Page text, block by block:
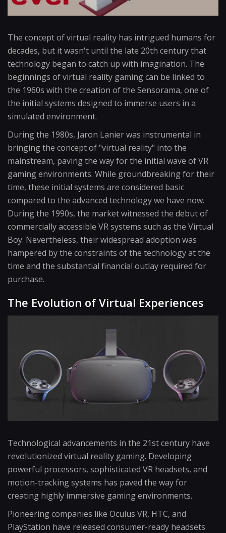
The concept of virtual reality has intrigued humans for
decades, but it wasn't until the late 20th century that
technology began to catch up with imagination. The
beginnings of virtual reality gaming can be linked to
the 1960s with the creation of the Sensorama, one of
the initial systems designed to immerse users in a
simulated environment.
During the 1980s, Jaron Lanier was instrumental in
bringing the concept of "virtual reality" into the
mainstream, paving the way for the initial wave of VR
gaming environments. While groundbreaking for their
time, these initial systems are considered basic
compared to the advanced technology we have now.
During the 1990s, the market witnessed the debut of
commercially accessible VR systems such as the Virtual
Boy. Nevertheless, their widespread adoption was
hampered by the constraints of the technology at the
time and the substantial financial outlay required for
purchase.
The Evolution of Virtual Experiences
Technological advancements in the 21st century have
revolutionized virtual reality gaming. Developing
powerful processors, sophisticated VR headsets, and
motion-tracking systems has paved the way for
creating highly immersive gaming environments.
Pioneering companies like Oculus VR, HTC, and
PlayStation have released consumer-ready headsets